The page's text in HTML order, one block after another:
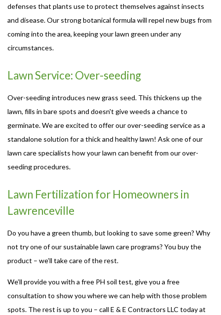
defenses that plants use to protect themselves against insects
and disease. Our strong botanical formula will repel new bugs from
coming into the area, keeping your lawn green under any
circumstances.
Lawn Service: Over-seeding
Over-seeding introduces new grass seed. This thickens up the
lawn, fills in bare spots and doesn't give weeds a chance to
germinate. We are excited to offer our over-seeding service as a
standalone solution for a thick and healthy lawn! Ask one of our
lawn care specialists how your lawn can benefit from our over-
seeding procedures.
Lawn Fertilization for Homeowners in
Lawrenceville
Do you have a green thumb, but looking to save some green? Why
not try one of our sustainable lawn care programs? You buy the
product – we’ll take care of the rest.
We’ll provide you with a free PH soil test, give you a free
consultation to show you where we can help with those problem
spots. The rest is up to you – call E & E Contractors LLC today at